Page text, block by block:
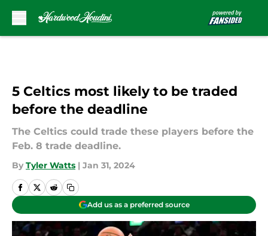
5 Celtics most likely to be traded
before the deadline
The Celtics could trade these players before the
Feb. 8 trade deadline.
By Tyler Watts | Jan 31, 2024
Add us as a preferred source